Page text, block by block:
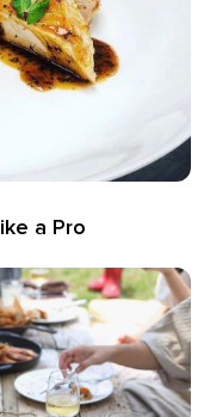
a Pro